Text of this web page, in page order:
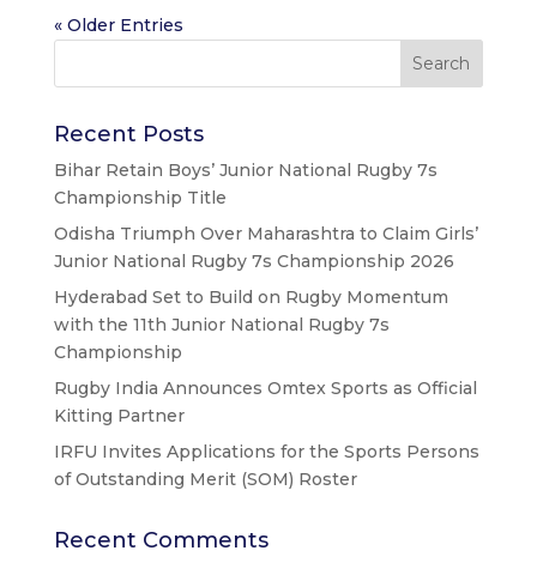
« Older Entries
Recent Posts
Bihar Retain Boys’ Junior National Rugby 7s
Championship Title
Odisha Triumph Over Maharashtra to Claim Girls’
Junior National Rugby 7s Championship 2026
Hyderabad Set to Build on Rugby Momentum
with the 11th Junior National Rugby 7s
Championship
Rugby India Announces Omtex Sports as Official
Kitting Partner
IRFU Invites Applications for the Sports Persons
of Outstanding Merit (SOM) Roster
Recent Comments